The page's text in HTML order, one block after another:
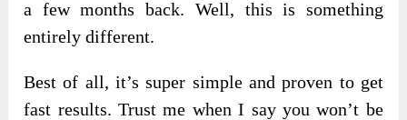
a few months back. Well, this is something
entirely different.
Best of all, it’s super simple and proven to get
fast results. Trust me when I say you won’t be